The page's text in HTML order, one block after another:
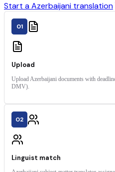
Start a Azerbaijani translation
01
Upload
Upload Azerbaijani documents with
DMV).
02
Linguist match